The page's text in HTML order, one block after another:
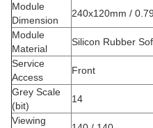
Module
Dimension
240x120mm /
Module
Material
Silicon Rubber
Service
Access
Front
Grey Scale
(bit)
14
Viewing